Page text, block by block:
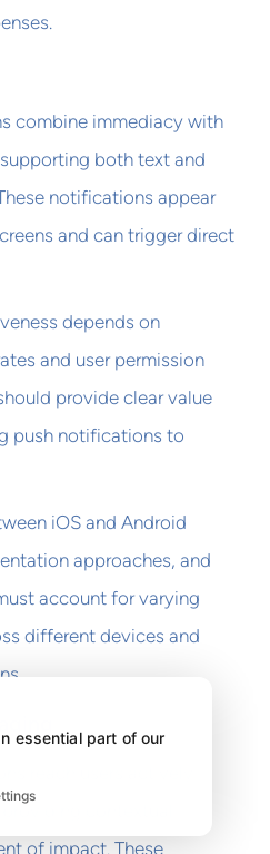
combine immediacy with
both text and
notifications appear
and can trigger direct
depends on
and user permission
provide clear value
push notifications to
iOS and Android
approaches, and
account for varying
different devices and
reach users actively
contextual
of impact. These
essential part of our